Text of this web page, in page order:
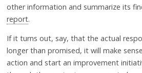
other information and summarize its
report.
If it turns out, say, that the actual
longer than promised, it will make
action and start an improvement